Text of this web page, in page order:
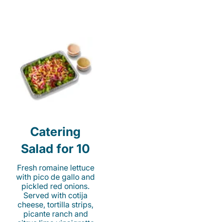
Catering
Salad for 10
Fresh romaine lettuce
with pico de gallo and
pickled red onions.
Served with cotija
cheese, tortilla strips,
picante ranch and